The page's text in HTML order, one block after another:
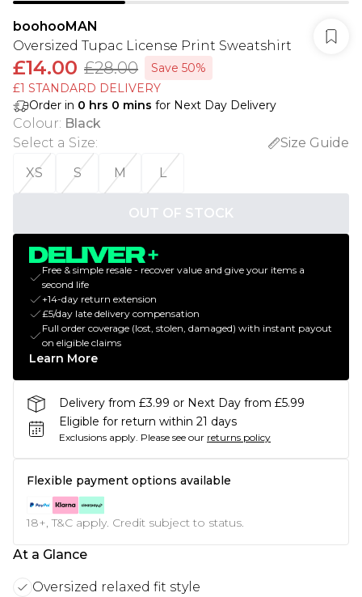
boohooMAN
Oversized Tupac License Print Sweatshirt
£14.00 £28.00
Save 50%
£1 STANDARD DELIVERY
Order in 0 hrs 0 mins for Next Day Delivery
Colour: Black
Select a Size:
Size Guide
XS
S M L
OUT OF STOCK
Free & simple resale - recover value and give your items a
second life
+14-day return extension
£5/day late delivery compensation
Full order coverage (lost, stolen, damaged) with instant payout
on eligible claims
Learn More
Delivery from £3.99 or Next Day from £5.99
Eligible for return within 21 days
Exclusions apply. Please see our returns policy
Flexible payment options available
18+, T&C apply. Credit subject to status.
At a Glance
Oversized relaxed fit style